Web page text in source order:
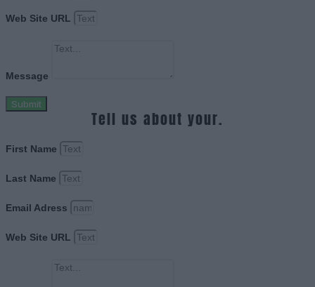
Web Site URL
Message
Submit
Tell us about your.
First Name
Last Name
Email Adress
Web Site URL